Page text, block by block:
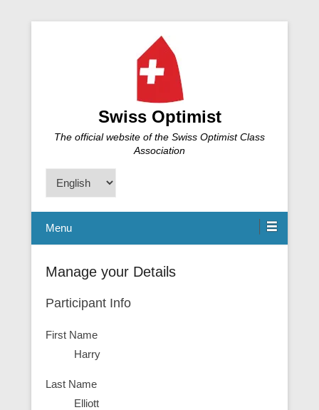
Swiss Optimist
The official website of the Swiss Optimist Class
Association
Choose
a
language
Menu
Manage your Details
Participant Info
First Name
Harry
Last Name
Elliott